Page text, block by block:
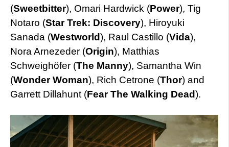
(Sweetbitter), Omari Hardwick (Power), Tig
Notaro (Star Trek: Discovery), Hiroyuki
Sanada (Westworld), Raul Castillo (Vida),
Nora Arnezeder (Origin), Matthias
Schweighöfer (The Manny), Samantha Win
(Wonder Woman), Rich Cetrone (Thor) and
Garrett Dillahunt (Fear The Walking Dead).